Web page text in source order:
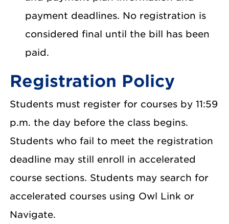
payment deadlines. No registration is
considered final until the bill has been
paid.
Registration Policy
Students must register for courses by 11:59
p.m. the day before the class begins.
Students who fail to meet the registration
deadline may still enroll in accelerated
course sections. Students may search for
accelerated courses using Owl Link or
Navigate.